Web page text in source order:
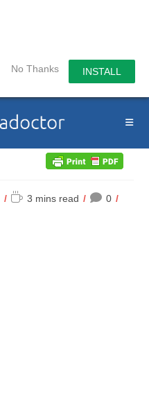
No Thanks INSTALL
Reading
3 mins read 0